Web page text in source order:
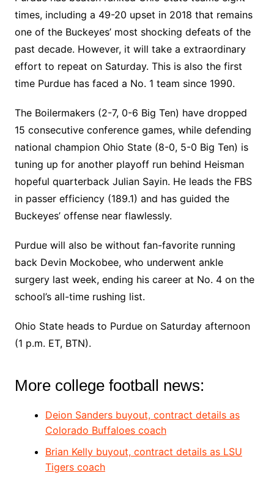
times, including a 49-20 upset in 2018 that remains
one of the Buckeyes’ most shocking defeats of the
past decade. However, it will take a extraordinary
effort to repeat on Saturday. This is also the first
time Purdue has faced a No. 1 team since 1990.
The Boilermakers (2-7, 0-6 Big Ten) have dropped
15 consecutive conference games, while defending
national champion Ohio State (8-0, 5-0 Big Ten) is
tuning up for another playoff run behind Heisman
hopeful quarterback Julian Sayin. He leads the FBS
in passer efficiency (189.1) and has guided the
Buckeyes’ offense near flawlessly.
Purdue will also be without fan-favorite running
back Devin Mockobee, who underwent ankle
surgery last week, ending his career at No. 4 on the
school’s all-time rushing list.
Ohio State heads to Purdue on Saturday afternoon
(1 p.m. ET, BTN).
More college football news:
Deion Sanders buyout, contract details as
Colorado Buffaloes coach
Brian Kelly buyout, contract details as LSU
Tigers coach